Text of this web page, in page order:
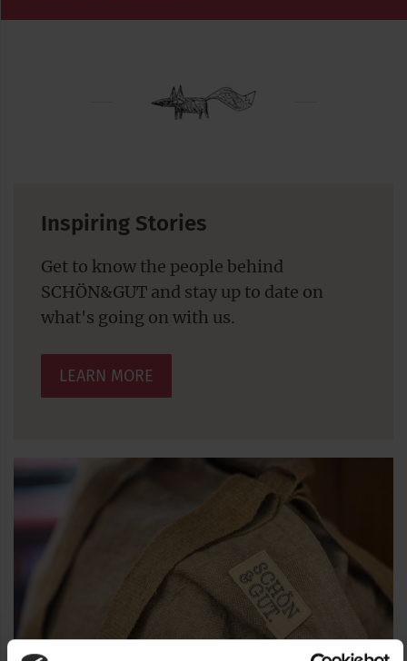
Inspiring Stories
Get to know the people behind
SCHÖN&GUT and stay up to date on
what's going on with us.
LEARN MORE